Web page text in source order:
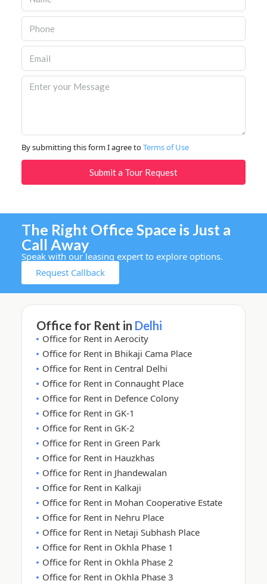
By submitting this form I agree toTerms of Use
Submit a Tour Request
The Right Office Space is Just a
Call Away
Speak with our leasing expert to explore options.
Request Callback
Office for Rent in Delhi
Office for Rent in Aerocity
Office for Rent in Bhikaji Cama Place
Office for Rent in Central Delhi
Office for Rent in Connaught Place
Office for Rent in Defence Colony
Office for Rent in GK-1
Office for Rent in GK-2
Office for Rent in Green Park
Office for Rent in Hauzkhas
Office for Rent in Jhandewalan
Office for Rent in Kalkaji
Office for Rent in Mohan Cooperative Estate
Office for Rent in Nehru Place
Office for Rent in Netaji Subhash Place
Office for Rent in Okhla Phase 1
Office for Rent in Okhla Phase 2
Office for Rent in Okhla Phase 3